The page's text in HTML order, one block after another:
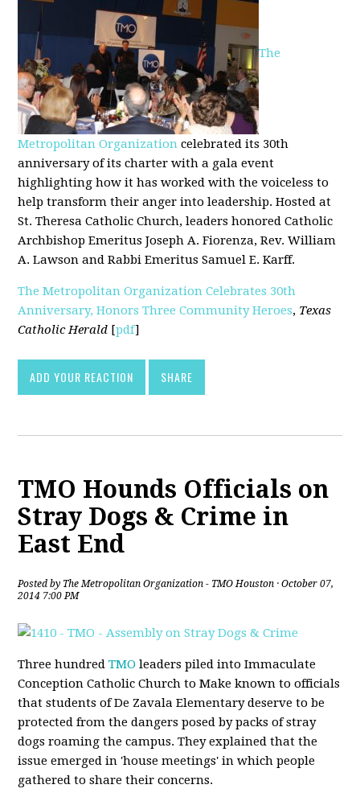
The
Metropolitan Organization celebrated its 30th
anniversary of its charter with a gala event
highlighting how it has worked with the voiceless to
help transform their anger into leadership. Hosted at
St. Theresa Catholic Church, leaders honored Catholic
Archbishop Emeritus Joseph A. Fiorenza, Rev. William
A. Lawson and Rabbi Emeritus Samuel E. Karff.
The Metropolitan Organization Celebrates 30th
Anniversary, Honors Three Community Heroes, Texas
Catholic Herald [pdf]
ADD YOUR REACTION SHARE
TMO Hounds Officials on
Stray Dogs & Crime in
East End
Posted by The Metropolitan Organization - TMO Houston · October 07,
2014 7:00 PM
Three hundredTMOleaders piled into Immaculate
Conception Catholic Church to Make known to officials
that students of De Zavala Elementary deserve to be
protected from the dangers posed by packs of stray
dogs roaming the campus. They explained that the
issue emerged in 'house meetings' in which people
gathered to share their concerns.